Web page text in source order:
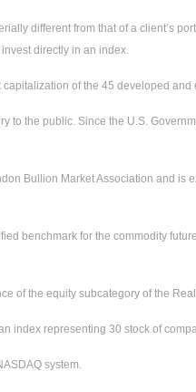
different from that of a client’s
directly in an index.
of the 45 developed
to the public. Since the U.S.
Bullion Market Association and
benchmark for the commodity
of the equity subcategory of the
index representing 30 stock of
system.